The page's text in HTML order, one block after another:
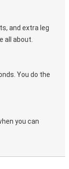
and extra leg
all about.
You do the
you can